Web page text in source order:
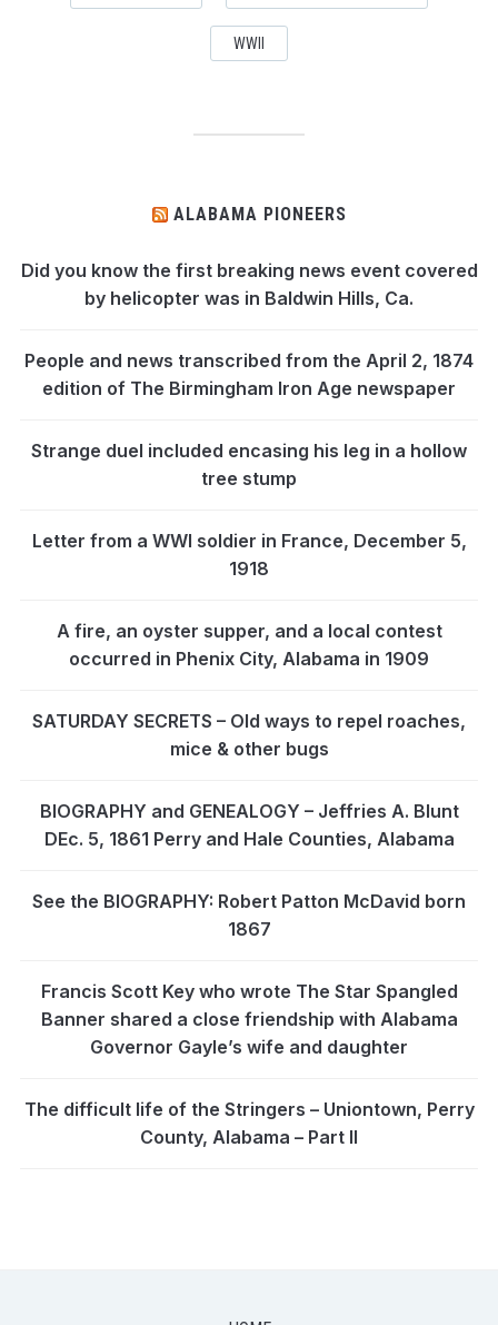
WWII
ALABAMA PIONEERS
Did you know the first breaking news event covered
by helicopter was in Baldwin Hills, Ca.
People and news transcribed from the April 2, 1874
edition of The Birmingham Iron Age newspaper
Strange duel included encasing his leg in a hollow
tree stump
Letter from a WWI soldier in France, December 5,
1918
A fire, an oyster supper, and a local contest
occurred in Phenix City, Alabama in 1909
SATURDAY SECRETS – Old ways to repel roaches,
mice & other bugs
BIOGRAPHY and GENEALOGY – Jeffries A. Blunt
DEc. 5, 1861 Perry and Hale Counties, Alabama
See the BIOGRAPHY: Robert Patton McDavid born
1867
Francis Scott Key who wrote The Star Spangled
Banner shared a close friendship with Alabama
Governor Gayle’s wife and daughter
The difficult life of the Stringers – Uniontown, Perry
County, Alabama – Part II